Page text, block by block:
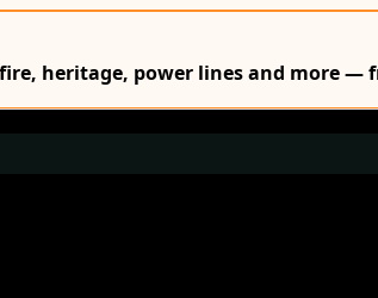
heritage, power lines and more —